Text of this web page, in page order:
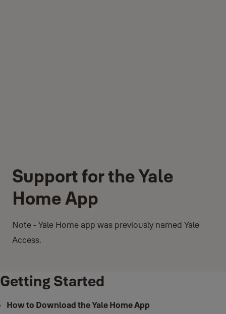
Support for the Yale
Home App
Note - Yale Home app was previously named Yale
Access.
Getting Started
How to Download the Yale Home App